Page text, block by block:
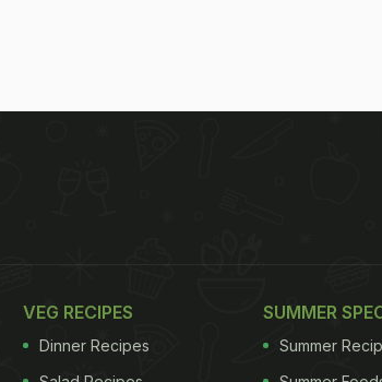
VEG RECIPES
Dinner Recipes
SUMMER
Summer